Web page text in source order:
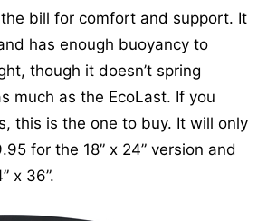
bill for comfort and support. It
has enough buoyancy to
though it doesn’t spring
much as the EcoLast. If you
this is the one to buy. It will only
for the 18” x 24” version and
x 36”.